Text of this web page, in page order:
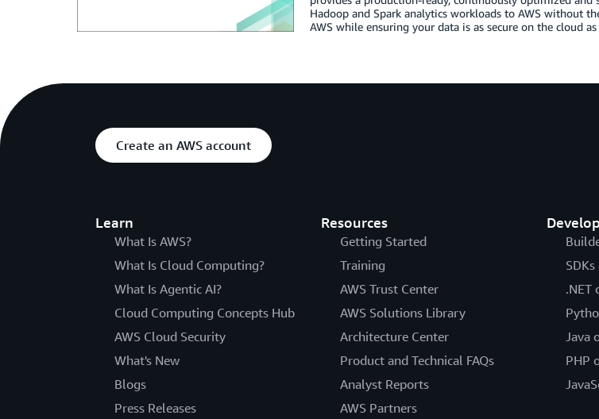
Hadoop and Spark analytics workloads to AWS without
AWS while ensuring your data is as secure on the cloud
Create an AWS account
Learn
What Is AWS?
What Is Cloud Computing?
What Is Agentic AI?
Cloud Computing Concepts Hub
AWS Cloud Security
What's New
Blogs
Press Releases
Resources
Getting Started
Training
AWS Trust Center
AWS Solutions Library
Architecture Center
Product and Technical FAQs
Analyst Reports
AWS Partners
.NET
Java
PHP